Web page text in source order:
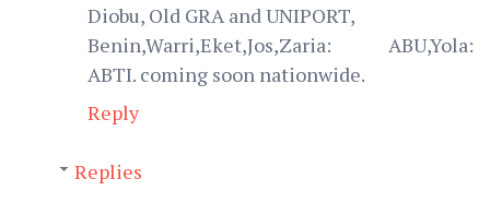
Diobu, Old GRA and UNIPORT,
Benin,Warri,Eket,Jos,Zaria: ABU,Yola:
ABTI. coming soon nationwide.
Reply
Replies